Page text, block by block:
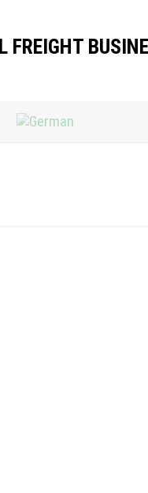
FREIGHT